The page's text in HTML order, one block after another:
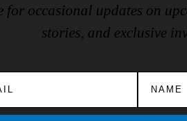
occasional updates on
stories, and exclusive